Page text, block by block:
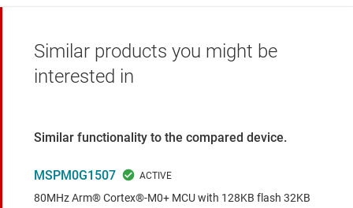
Similar products you might be
interested in
Similar functionality to the compared device.
MSPM0G1507
80MHz Arm® Cortex®-M0+ MCU with 128KB flash 32KB